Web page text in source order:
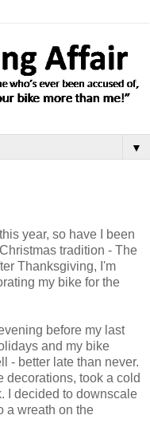
▼
year, so have I been
tradition - The
Thanksgiving, I'm
my bike for the
before my last
and my bike
- better late than never.
decorations, took a cold
I decided to downscale
a wreath on the